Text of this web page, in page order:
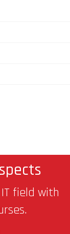
field with